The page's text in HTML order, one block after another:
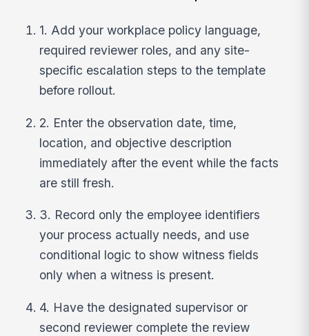
1. Add your workplace policy language,
required reviewer roles, and any site-
specific escalation steps to the template
before rollout.
2. Enter the observation date, time,
location, and objective description
immediately after the event while the facts
are still fresh.
3. Record only the employee identifiers
your process actually needs, and use
conditional logic to show witness fields
only when a witness is present.
4. Have the designated supervisor or
second reviewer complete the review